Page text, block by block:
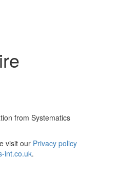
from Systematics
visit our Privacy policy
int.co.uk.